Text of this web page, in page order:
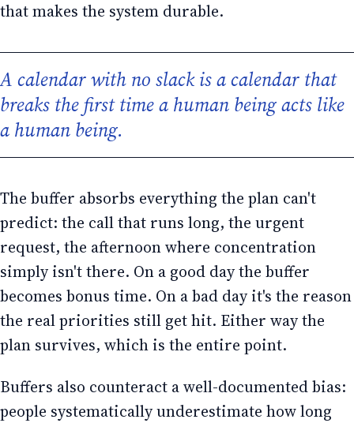
that makes the system durable.
A calendar with no slack is a calendar that
breaks the first time a human being acts like
a human being.
The buffer absorbs everything the plan can't
predict: the call that runs long, the urgent
request, the afternoon where concentration
simply isn't there. On a good day the buffer
becomes bonus time. On a bad day it's the reason
the real priorities still get hit. Either way the
plan survives, which is the entire point.
Buffers also counteract a well-documented bias:
people systematically underestimate how long